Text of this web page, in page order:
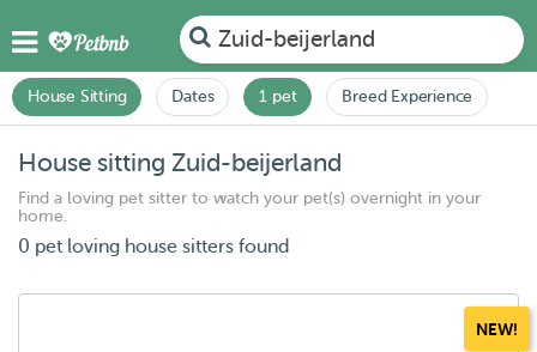
Zuid-beijerland
House Sitting Dates 1 pet Breed Experience
House sitting Zuid-beijerland
Find a loving pet sitter to watch your pet(s) overnight in your
home.
0 pet loving house sitters found
NEW!